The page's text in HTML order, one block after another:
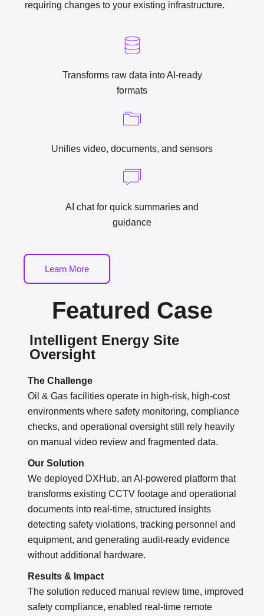
requiring changes to your existing infrastructure.
Transforms raw data into AI-ready
formats
Unifies video, documents, and sensors
AI chat for quick summaries and
guidance
Learn More
Featured Case
Intelligent Energy Site
Oversight
The Challenge
Oil & Gas facilities operate in high-risk, high-cost
environments where safety monitoring, compliance
checks, and operational oversight still rely heavily
on manual video review and fragmented data.
Our Solution
We deployed DXHub, an AI-powered platform that
transforms existing CCTV footage and operational
documents into real-time, structured insights
detecting safety violations, tracking personnel and
equipment, and generating audit-ready evidence
without additional hardware.
Results & Impact
The solution reduced manual review time, improved
safety compliance, enabled real-time remote